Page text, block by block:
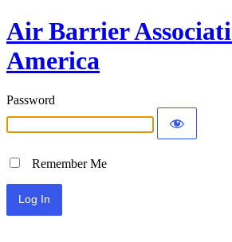
Air Barrier
America
Password
Remember Me